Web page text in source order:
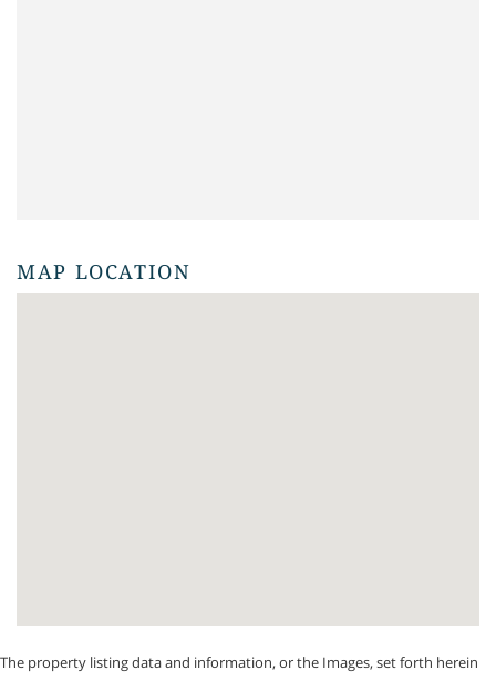
MAP LOCATION
The property listing data and information, or the Images, set forth herein